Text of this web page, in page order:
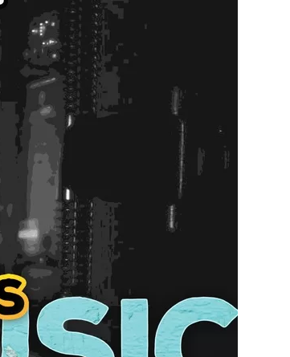
TO 30A
and local updates—plus a
30A gift basket. One winner
each month!